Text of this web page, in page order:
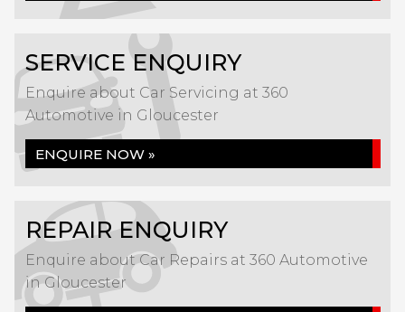
SERVICE ENQUIRY
Enquire about Car Servicing at 360
Automotive in Gloucester
ENQUIRE NOW »
REPAIR ENQUIRY
Enquire about Car Repairs at 360 Automotive
in Gloucester